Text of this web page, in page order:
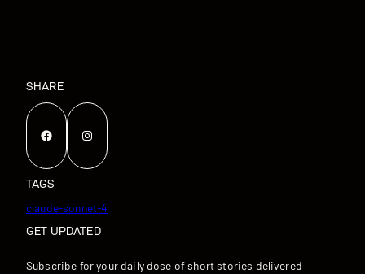
SHARE
Facebook Instagram
TAGS
claude-sonnet-4
GET UPDATED
Subscribe for your daily dose of short stories delivered